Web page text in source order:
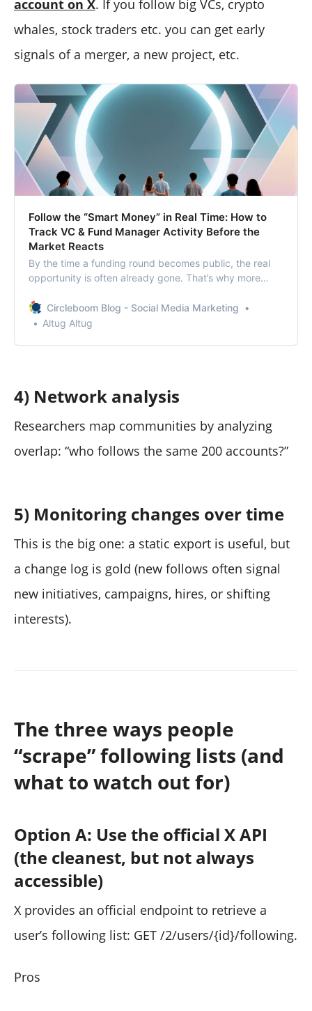
account on X. If you follow big VCs, crypto
whales, stock traders etc. you can get early
signals of a merger, a new project, etc.
Follow the “Smart Money” in Real Time: How to
Track VC & Fund Manager Activity Before the
Market Reacts
By the time a funding round becomes public, the real
opportunity is often already gone. That’s why more
money” in real time.
Circleboom Blog - Social Media Marketing
Altug Altug
4) Network analysis
Researchers map communities by analyzing
overlap: “who follows the same 200 accounts?”
5) Monitoring changes over time
This is the big one: a static export is useful, but
a change log is gold (new follows often signal
new initiatives, campaigns, hires, or shifting
interests).
The three ways people
“scrape” following lists (and
what to watch out for)
Option A: Use the official X API
(the cleanest, but not always
accessible)
X provides an official endpoint to retrieve a
user’s following list: GET /2/users/{id}/following.
Pros